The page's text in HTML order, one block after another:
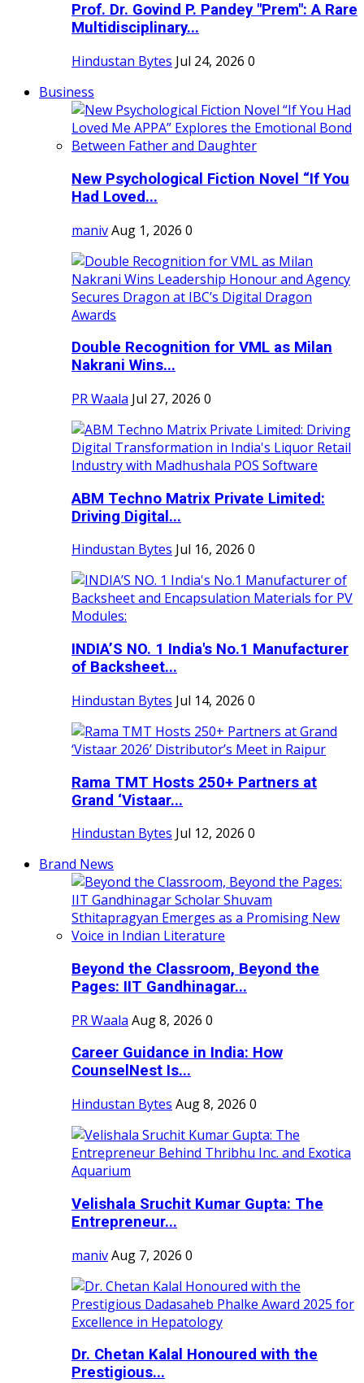
Prof. Dr. Govind P. Pandey "Prem": A Rare
Multidisciplinary...
Hindustan Bytes Jul 24, 2026 0
Business
New Psychological Fiction Novel “If You
Had Loved...
manivAug 1, 2026 0
Double Recognition for VML as Milan
Nakrani Wins...
PR Waala Jul 27, 2026 0
ABM Techno Matrix Private Limited:
Driving Digital...
Hindustan Bytes Jul 16, 2026 0
INDIA’S NO. 1 India's No.1 Manufacturer
of Backsheet...
Hindustan Bytes Jul 14, 2026 0
Rama TMT Hosts 250+ Partners at
Grand ‘Vistaar...
Hindustan Bytes Jul 12, 2026 0
Brand News
Beyond the Classroom, Beyond the
Pages: IIT Gandhinagar...
PR Waala Aug 8, 2026 0
Career Guidance in India: How
CounselNest Is...
Hindustan Bytes Aug 8, 2026 0
Velishala Sruchit Kumar Gupta: The
Entrepreneur...
manivAug 7, 2026 0
Dr. Chetan Kalal Honoured with the
Prestigious...